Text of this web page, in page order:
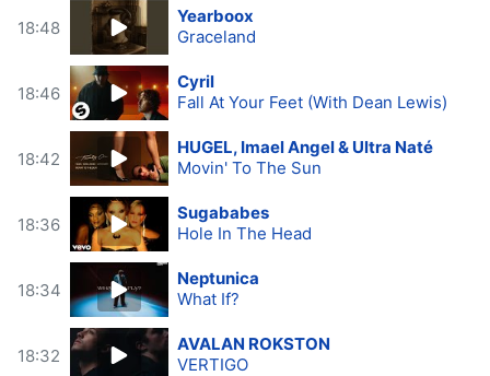
18:48
Yearboox
Graceland
18:46
Cyril
Fall At Your Feet (With Dean Lewis)
18:42
HUGEL, Imael Angel & Ultra Naté
Movin' To The Sun
18:36
Sugababes
Hole In The Head
18:34
Neptunica
What If?
18:32
AVALAN ROKSTON
VERTIGO